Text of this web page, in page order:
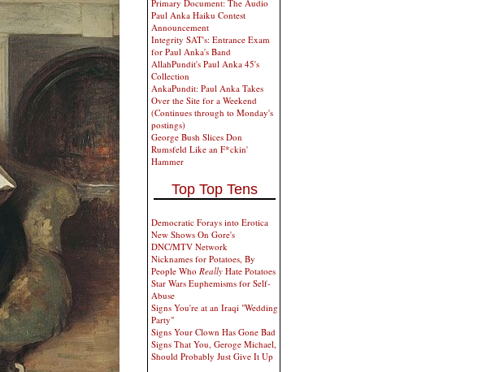
Primary Document: The Audio
Paul Anka Haiku Contest
Announcement
Integrity SAT's: Entrance Exam
for Paul Anka's Band
AllahPundit's Paul Anka 45's
Collection
AnkaPundit: Paul Anka Takes
Over the Site for a Weekend
(Continues through to Monday's
postings)
George Bush Slices Don
Rumsfeld Like an F*ckin'
Hammer
Top Top Tens
Democratic Forays into Erotica
New Shows On Gore's
DNC/MTV Network
Nicknames for Potatoes, By
People Who ReallyHate Potatoes
Star Wars Euphemisms for Self-
Abuse
Signs You're at an Iraqi "Wedding
Party"
Signs Your Clown Has Gone Bad
Signs That You, Geroge Michael,
Should Probably Just Give It Up